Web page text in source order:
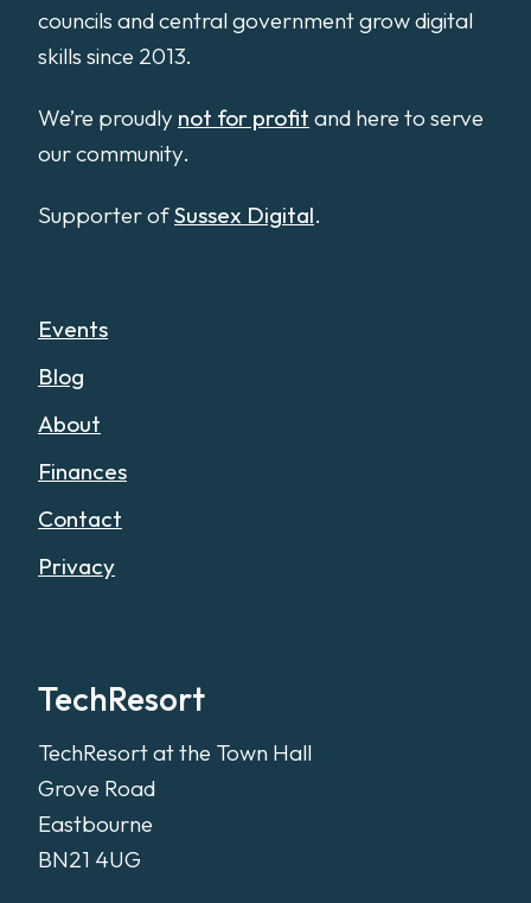
councils and central government grow digital
skills since 2013.
We’re proudly not for profit and here to serve
our community.
Supporter ofSussex Digital.
Events
Blog
About
Finances
Contact
Privacy
TechResort
TechResort at the Town Hall
Grove Road
Eastbourne
BN21 4UG